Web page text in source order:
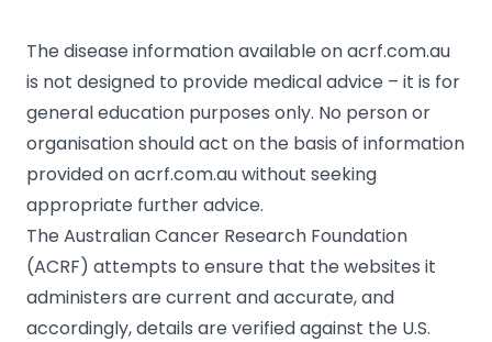
The disease information available on acrf.com.au
is not designed to provide medical advice – it is for
general education purposes only. No person or
organisation should act on the basis of information
provided on acrf.com.au without seeking
appropriate further advice.
The Australian Cancer Research Foundation
(ACRF) attempts to ensure that the websites it
administers are current and accurate, and
accordingly, details are verified against the U.S.